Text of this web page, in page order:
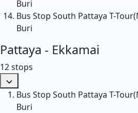
Buri
Bus Stop South Pattaya T-
Buri
Pattaya - Ekkamai
12 stops
Bus Stop South Pattaya T-
Buri